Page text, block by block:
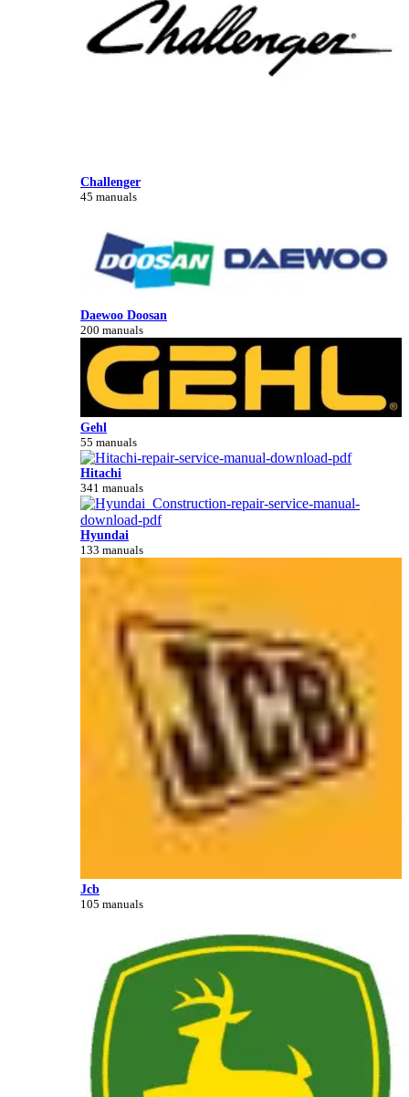
Challenger
45 manuals
Daewoo Doosan
200 manuals
Gehl
55 manuals
Hitachi
341 manuals
Hyundai
133 manuals
Jcb
105 manuals